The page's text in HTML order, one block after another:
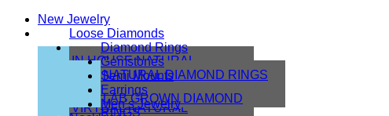
New Jewelry
Loose Diamonds
IN HOUSE NATURAL
DIAMONDS
IN HOUSE LAB
VIRTUAL NATURAL
Diamond Rings
NATURAL DIAMOND RINGS
LAB GROWN DIAMOND
RINGS
Gemstones
Semi Mounts
Earrings
Men’s Jewelry